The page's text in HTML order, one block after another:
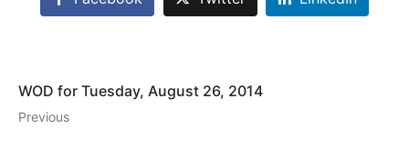
WOD for Tuesday, August 26, 2014
Previous